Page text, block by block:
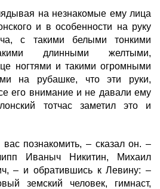
на незнакомые ему лица
и в особенности на руку
с такими белыми тонкими
длинными желтыми,
ногтями и такими огромными
на рубашке, что эти руки,
его внимание и не давали ему
тотчас заметил это и
познакомить, – сказал он. –
Иваныч Никитин, Михаил
– и обратившись к Левину: –
земский человек, гимнаст,